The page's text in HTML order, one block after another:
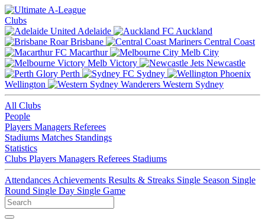
Clubs
Adelaide
Auckland
Brisbane
Central Coast
Macarthur
Melb City
Melb Victory
Newcastle
Perth
Sydney
Wellington
Western Sydney
All Clubs
People
Players Managers Referees
Stadiums Matches Standings
Statistics
Clubs Players Managers Referees Stadiums
Attendances Achievements Results & Streaks Single Season Single
Round Single Day Single Game